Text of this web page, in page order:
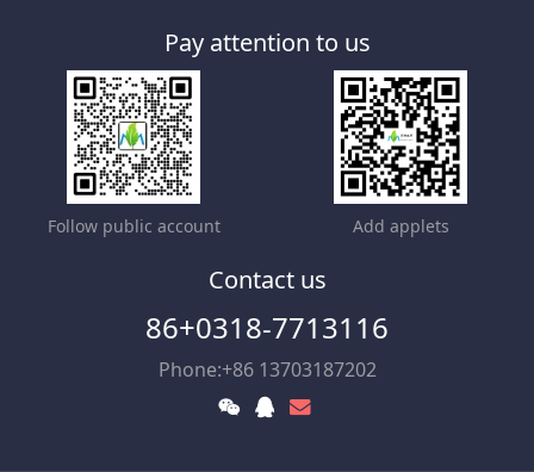
Pay attention to us
Follow public account Add applets
Contact us
86+0318-7713116
Phone:+86 13703187202